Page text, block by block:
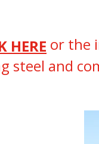
HERE or the
steel and